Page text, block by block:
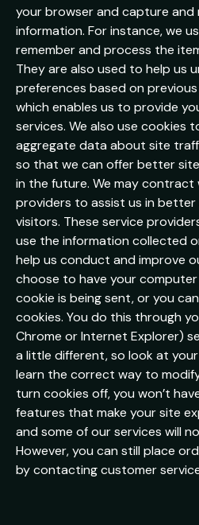
your browser and capture and
information. For instance, we
remember and process the
They are also used to help us
preferences based on
which enables us to provide
services. We also use cookies
aggregate data about site
so that we can offer better
in the future. We may
providers to assist us in
visitors. These service
use the information collected
help us conduct and improve
choose to have your
cookie is being sent, or you
cookies. You do this through
Chrome or Internet Explorer)
a little different, so look at
learn the correct way to
turn cookies off, you won’t
features that make your site
and some of our services will
However, you can still place
by contacting customer